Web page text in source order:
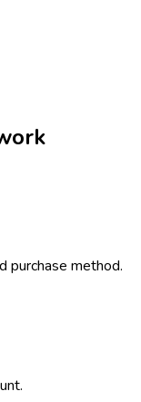
purchase method.